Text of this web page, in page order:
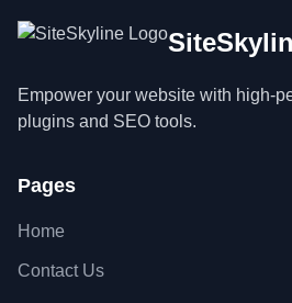
Empower your website with high-
plugins and SEO tools.
Pages
Home
Contact Us